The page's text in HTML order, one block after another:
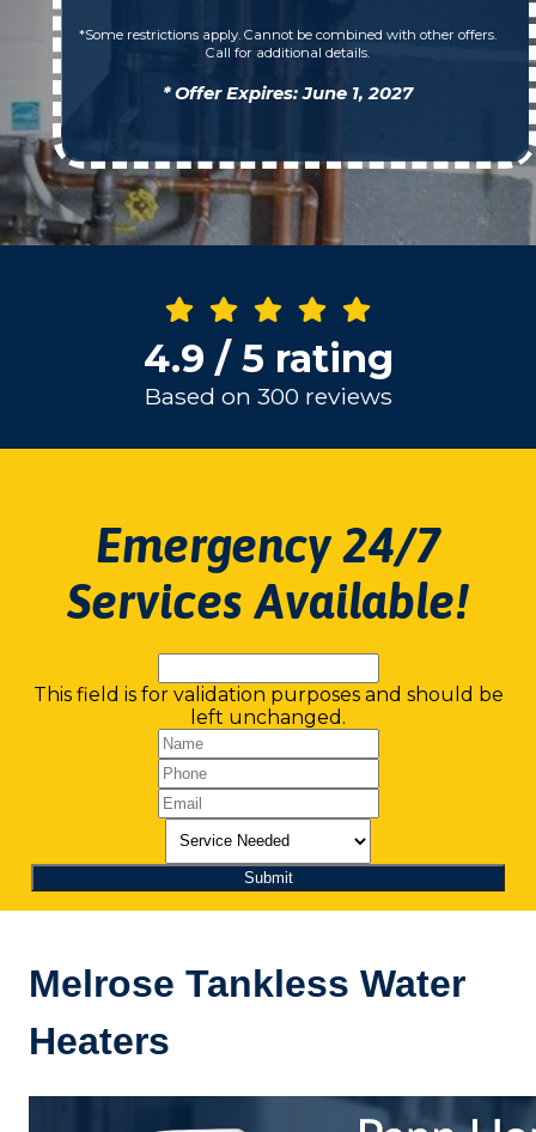
*Some restrictions apply. Cannot be combined with other offers.
Call for additional details.
* Offer Expires: June 1, 2027
4.9 / 5 rating
Based on 300 reviews
Emergency 24/7
Services Available!
This field is for validation purposes and should be
left unchanged.
Melrose Tankless Water
Heaters